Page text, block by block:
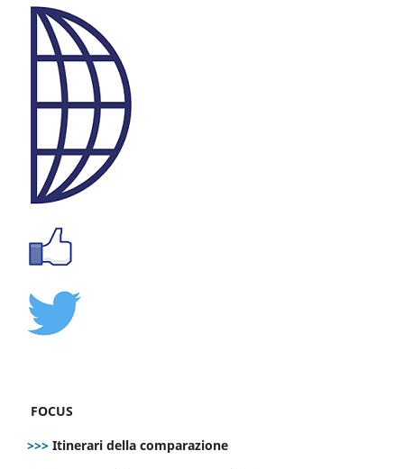
FOCUS
>>> Itinerari della comparazione